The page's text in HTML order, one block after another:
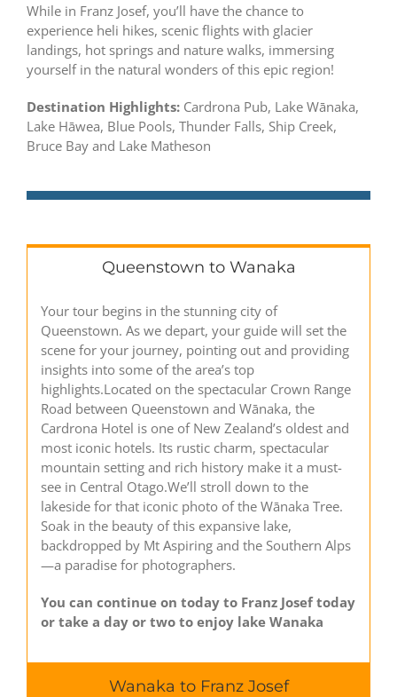
While in Franz Josef, you’ll have the chance to
experience heli hikes, scenic flights with glacier
landings, hot springs and nature walks, immersing
yourself in the natural wonders of this epic region!
Destination Highlights:Cardrona Pub, Lake Wānaka,
Lake Hāwea, Blue Pools, Thunder Falls, Ship Creek,
Bruce Bay and Lake Matheson
Queenstown to Wanaka
Your tour begins in the stunning city of
Queenstown. As we depart, your guide will set the
scene for your journey, pointing out and providing
insights into some of the area’s top
highlights.Located on the spectacular Crown Range
Road between Queenstown and Wānaka, the
Cardrona Hotel is one of New Zealand’s oldest and
most iconic hotels. Its rustic charm, spectacular
mountain setting and rich history make it a must-
see in Central Otago.We’ll stroll down to the
lakeside for that iconic photo of the Wānaka Tree.
Soak in the beauty of this expansive lake,
backdropped by Mt Aspiring and the Southern Alps
—a paradise for photographers.
You can continue on today to Franz Josef today
or take a day or two to enjoy lake Wanaka
Wanaka to Franz Josef